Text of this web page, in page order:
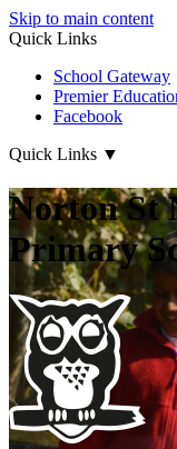
Skip to main content
Quick Links
School Gateway
Premier
Facebook
Quick Links ▼
Norton St
Primary